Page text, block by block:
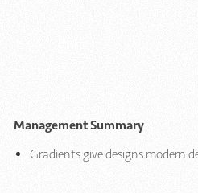
Management Summary
Gradients give designs modern